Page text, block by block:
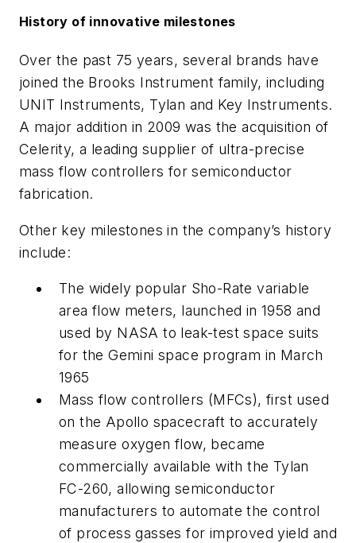
History of innovative milestones
Over the past 75 years, several brands have
joined the Brooks Instrument family, including
UNIT Instruments, Tylan and Key Instruments.
A major addition in 2009 was the acquisition of
Celerity, a leading supplier of ultra-precise
mass flow controllers for semiconductor
fabrication.
Other key milestones in the company’s history
include:
The widely popular Sho-Rate variable
area flow meters, launched in 1958 and
used by NASA to leak-test space suits
for the Gemini space program in March
1965
Mass flow controllers (MFCs), first used
on the Apollo spacecraft to accurately
measure oxygen flow, became
commercially available with the Tylan
FC-260, allowing semiconductor
manufacturers to automate the control
of process gasses for improved yield and